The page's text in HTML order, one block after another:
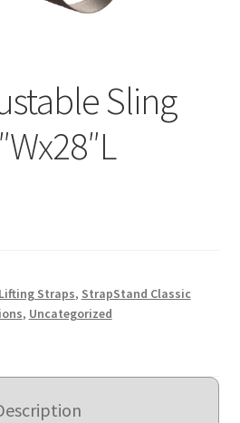
Sling
Lifting Straps, StrapStand Classic
, Uncategorized